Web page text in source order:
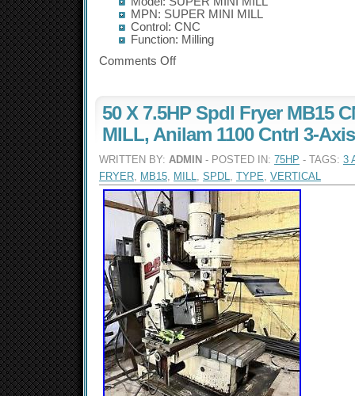
MPN: SUPER MINI MILL
Control: CNC
Function: Milling
Comments Off
50 X 7.5HP Spdl Fryer MB15
MILL, Anilam 1100 Cntrl 3-
WRITTEN BY: ADMIN - POSTED IN: 75HP - TAGS: 3
FRYER, MB15, MILL, SPDL, TYPE, VERTICAL